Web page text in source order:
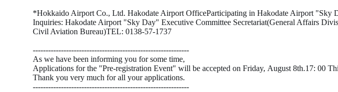
*Hokkaido Airport Co., Ltd. Hakodate Airport OfficeParticipating in Hakodate Airport "Sky
Inquiries: Hakodate Airport "Sky Day" Executive Committee Secretariat(General Affairs
Civil Aviation Bureau)TEL: 0138-57-1737
-------------------------------------------------------------
As we have been informing you for some time,
Applications for the "Pre-registration Event" will be accepted on Friday, August 8th.17: 00
Thank you very much for all your applications.
-------------------------------------------------------------